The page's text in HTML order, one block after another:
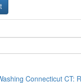
Connecticut CT: